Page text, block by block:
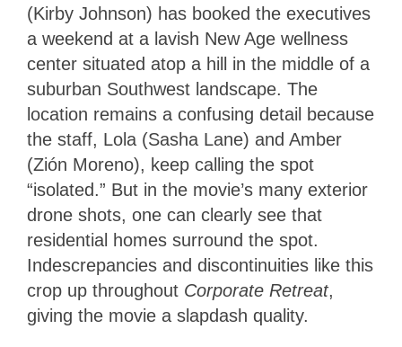
(Kirby Johnson) has booked the executives
a weekend at a lavish New Age wellness
center situated atop a hill in the middle of a
suburban Southwest landscape. The
location remains a confusing detail because
the staff, Lola (Sasha Lane) and Amber
(Zión Moreno), keep calling the spot
“isolated.” But in the movie’s many exterior
drone shots, one can clearly see that
residential homes surround the spot.
Indescrepancies and discontinuities like this
crop up throughout Corporate Retreat,
giving the movie a slapdash quality.